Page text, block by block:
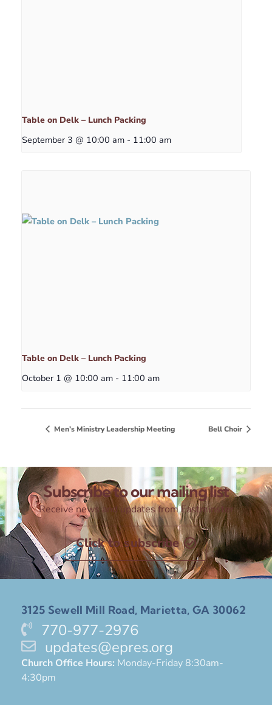
Table on Delk – Lunch Packing
September 3 @ 10:00 am - 11:00 am
Table on Delk – Lunch Packing
October 1 @ 10:00 am - 11:00 am
Men’s Ministry Leadership Meeting Bell Choir
Subscribe to our mailing list
Receive news and updates from Eastminster
Click to subscribe
3125 Sewell Mill Road, Marietta, GA 30062
770-977-2976
updates@epres.org
Church Office Hours: Monday-Friday 8:30am-
4:30pm